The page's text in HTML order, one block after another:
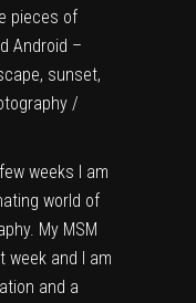
pieces of
Android –
sunset,
/
weeks I am
world of
My MSM
week and I am
and a